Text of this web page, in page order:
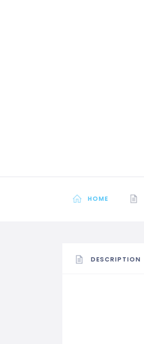
HOME
DESCRIPTION